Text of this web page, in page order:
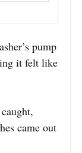
pump
it felt like
came out